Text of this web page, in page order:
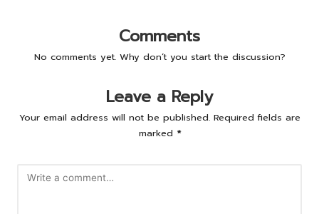
Comments
No comments yet. Why don’t you start the discussion?
Leave a Reply
Your email address will not be published. Required fields are
marked *